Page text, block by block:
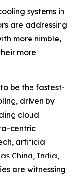
systems in
are addressing
more nimble,
more
be the fastest-
driven by
cloud
centric
artificial
China, India,
are witnessing